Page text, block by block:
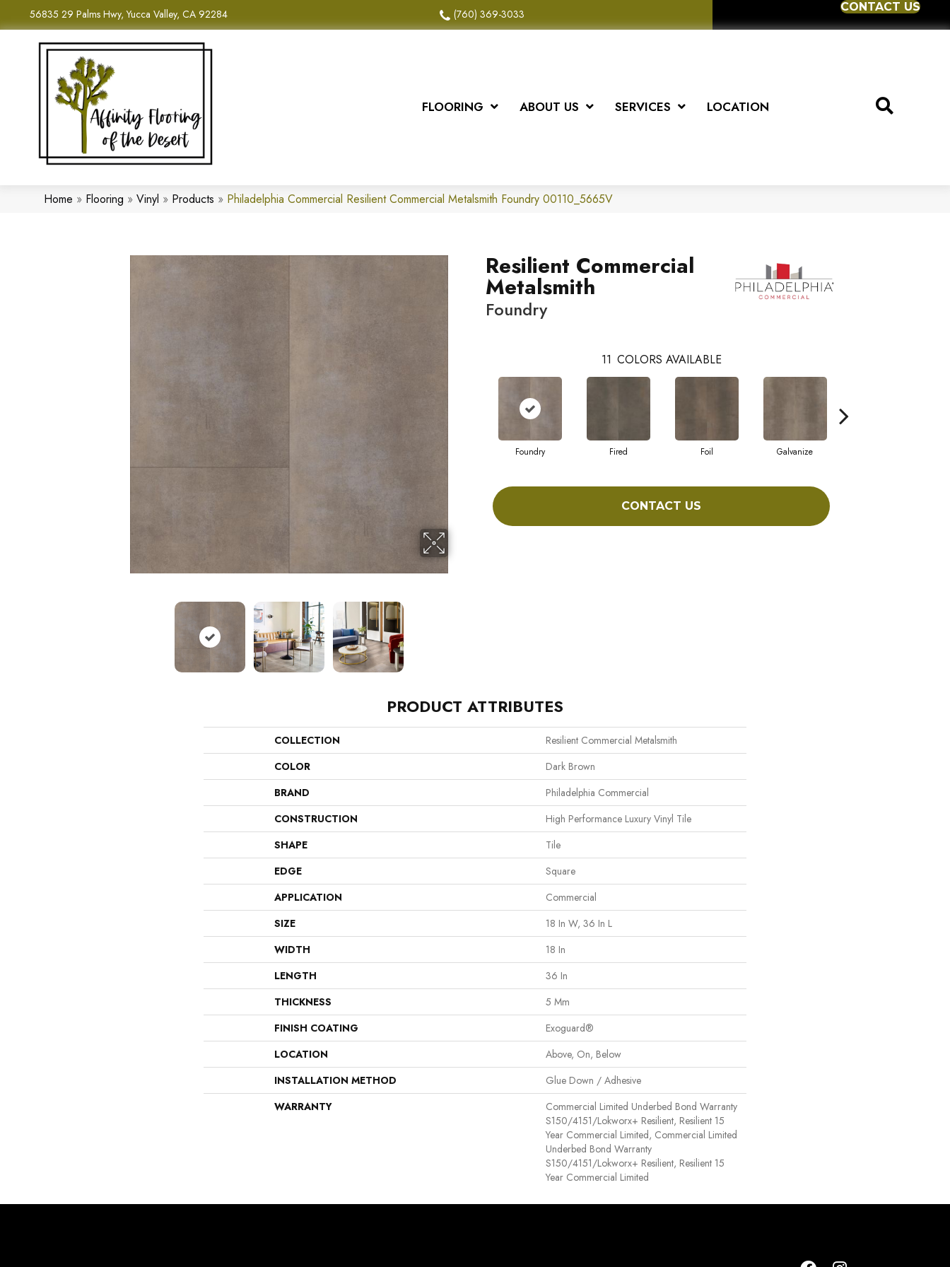
56835 29 Palms Hwy, Yucca Valley, CA 92284 (760) 369-3033
CONTACT US
FLOORING ABOUT US SERVICES LOCATION
Home » Flooring » Vinyl » Products » Philadelphia Commercial Resilient Commercial Metalsmith Foundry 00110_5665V
Resilient Commercial
Metalsmith
Foundry
11 COLORS AVAILABLE
Foundry Fired Foil Galvanize
CONTACT US
PRODUCT ATTRIBUTES
COLLECTION
Resilient Commercial Metalsmith
COLOR
Dark Brown
BRAND
Philadelphia Commercial
CONSTRUCTION
High Performance Luxury Vinyl Tile
SHAPE
Tile
EDGE
Square
APPLICATION
Commercial
SIZE
18 In W, 36 In L
WIDTH
18 In
LENGTH
36 In
THICKNESS
5 Mm
FINISH COATING
Exoguard®
LOCATION
Above, On, Below
INSTALLATION METHOD
Glue Down / Adhesive
WARRANTY
Commercial Limited Underbed Bond Warranty
S150/4151/Lokworx+ Resilient, Resilient 15
Year Commercial Limited, Commercial Limited
Underbed Bond Warranty
S150/4151/Lokworx+ Resilient, Resilient 15
Year Commercial Limited